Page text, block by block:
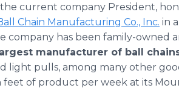
current company President,
Chain Manufacturing Co., Inc. in
company has been family-owned
manufacturer of ball
light pulls, among many other
of product per week at its